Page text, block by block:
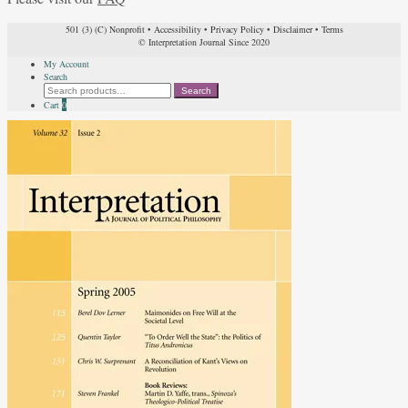
501 (3) (C) Nonprofit• Accessibility• Privacy Policy• Disclaimer• Terms
© Interpretation Journal Since 2020
My Account
Search
Search
for:
Search
Cart 0